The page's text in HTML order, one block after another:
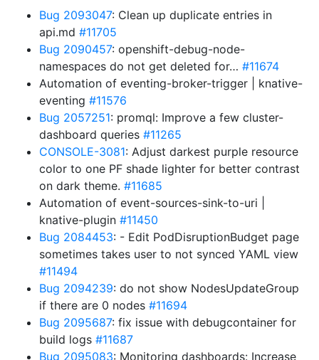
Bug 2093047: Clean up duplicate entries in
api.md #11705
Bug 2090457: openshift-debug-node-
namespaces do not get deleted for… #11674
Automation of eventing-broker-trigger | knative-
eventing #11576
Bug 2057251: promql: Improve a few cluster-
dashboard queries #11265
CONSOLE-3081: Adjust darkest purple resource
color to one PF shade lighter for better contrast
on dark theme. #11685
Automation of event-sources-sink-to-uri |
knative-plugin #11450
Bug 2084453: - Edit PodDisruptionBudget page
sometimes takes user to not synced YAML view
#11494
Bug 2094239: do not show NodesUpdateGroup
if there are 0 nodes #11694
Bug 2095687: fix issue with debugcontainer for
build logs #11687
Bug 2095083: Monitoring dashboards: Increase